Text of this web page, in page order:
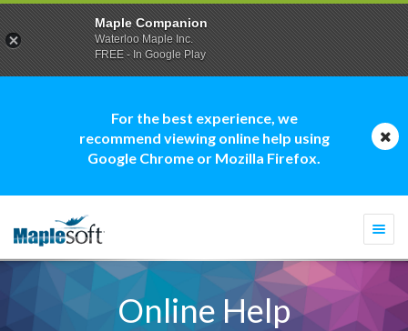
For the best experience, we
recommend viewing online help using
Google Chrome or Mozilla Firefox.
Online Help
Maple Companion
Waterloo Maple Inc.
FREE - In Google Play